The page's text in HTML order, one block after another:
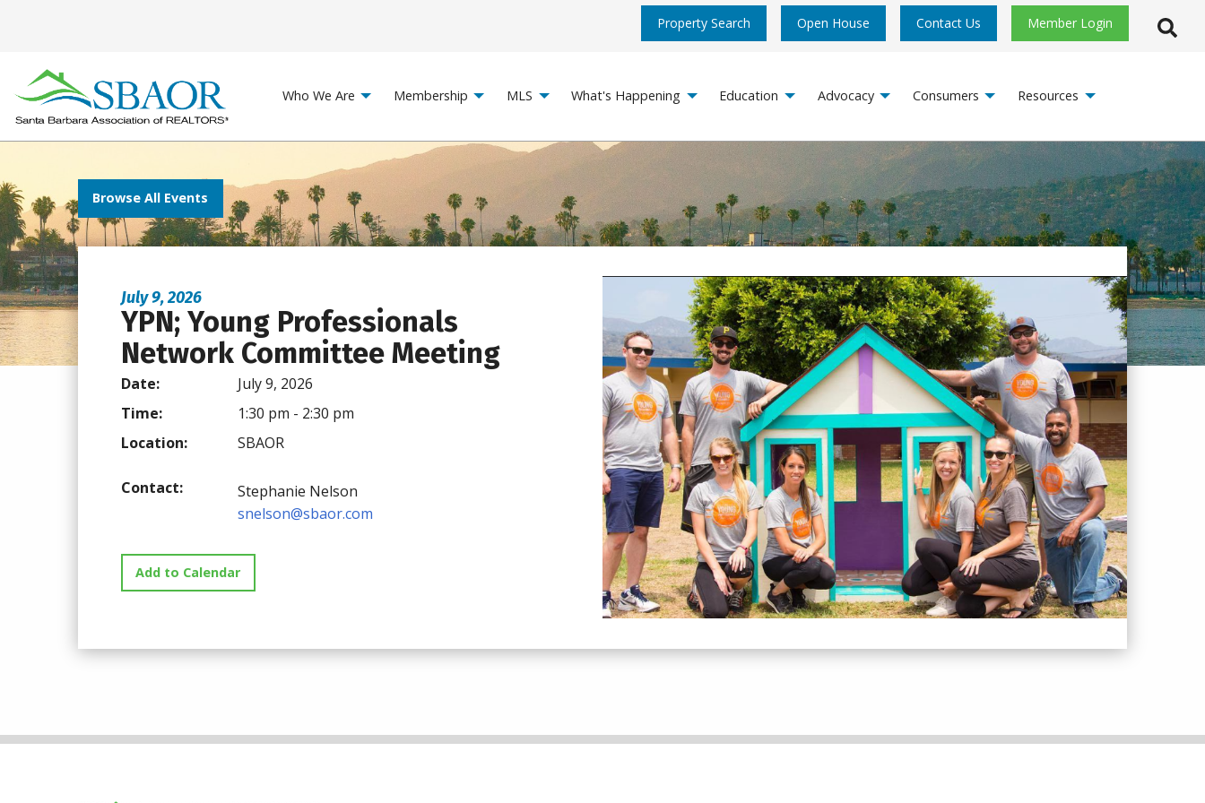
Property Search Open House Contact Us Member Login Open
Who We Are Membership MLS What's Happening Education Advocacy Consumers Resources
Browse All Events
July 9, 2026
YPN; Young Professionals
Network Committee Meeting
Date:
July 9, 2026
Time:
1:30 pm - 2:30 pm
Location:
SBAOR
Contact:
Stephanie Nelson
snelson@sbaor.com
Add to Calendar